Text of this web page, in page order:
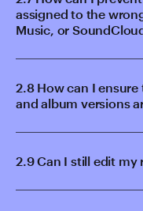
assigned to the
Music, or
2.8 How can I
and album versions
2.9 Can I still edit my